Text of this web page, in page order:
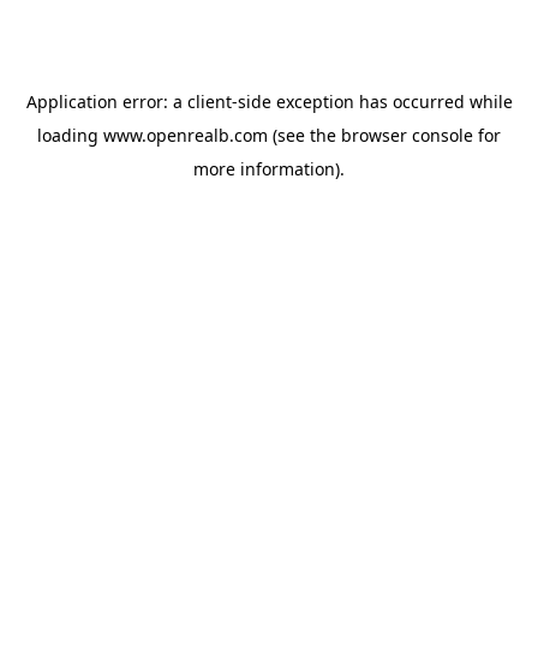
Application error: a client-side exception has occurred while
loading www.openrealb.com (see the browser console for
more information).